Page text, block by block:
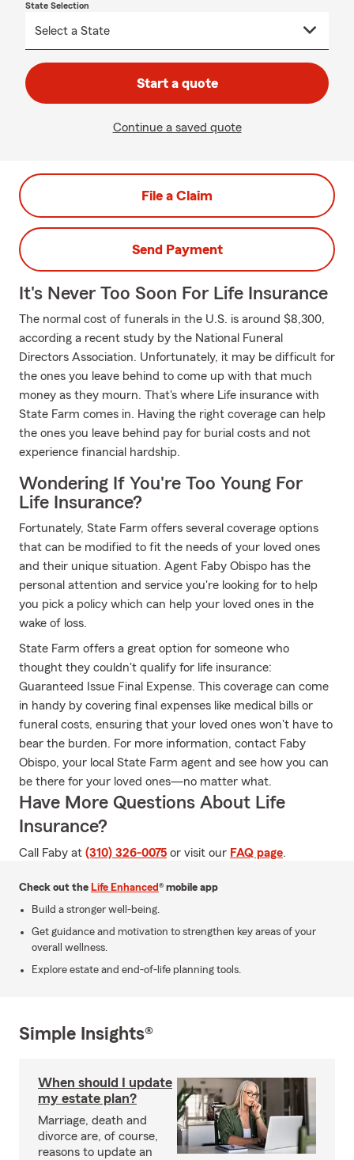
State Selection
Start a quote
Continue a saved quote
File a Claim
Send Payment
It's Never Too Soon For Life Insurance
The normal cost of funerals in the U.S. is around $8,300,
according a recent study by the National Funeral
Directors Association. Unfortunately, it may be difficult for
the ones you leave behind to come up with that much
money as they mourn. That's where Life insurance with
State Farm comes in. Having the right coverage can help
the ones you leave behind pay for burial costs and not
experience financial hardship.
Wondering If You're Too Young For
Life Insurance?
Fortunately, State Farm offers several coverage options
that can be modified to fit the needs of your loved ones
and their unique situation. Agent Faby Obispo has the
personal attention and service you're looking for to help
you pick a policy which can help your loved ones in the
wake of loss.
State Farm offers a great option for someone who
thought they couldn't qualify for life insurance:
Guaranteed Issue Final Expense. This coverage can come
in handy by covering final expenses like medical bills or
funeral costs, ensuring that your loved ones won't have to
bear the burden. For more information, contact Faby
Obispo, your local State Farm agent and see how you can
be there for your loved ones—no matter what.
Have More Questions About Life
Insurance?
Call Faby at (310) 326-0075 or visit our FAQ page.
Check out the Life Enhanced® mobile app
Build a stronger well-being.
Get guidance and motivation to strengthen key areas of your
overall wellness.
Explore estate and end-of-life planning tools.
Simple Insights®
When should I update
my estate plan?
Marriage, death and
divorce are, of course,
reasons to update an